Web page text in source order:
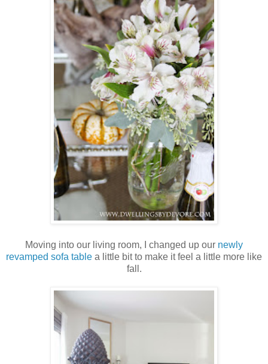
Moving into our living room, I changed up our newly
revamped sofa table a little bit to make it feel a little more like
fall.